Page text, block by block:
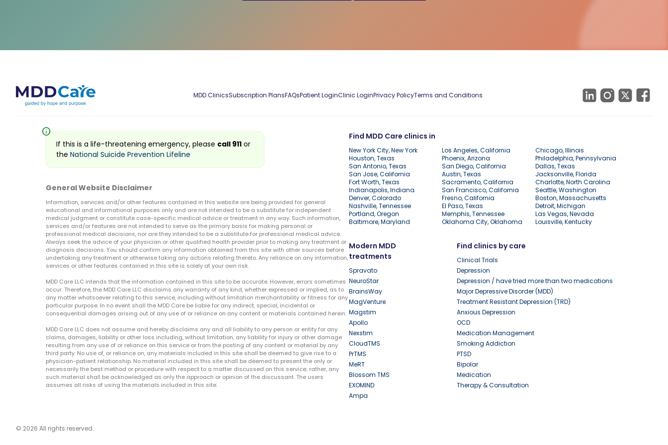
MDD ClinicsSubscription PlansFAQsPatient LoginClinic LoginPrivacy PolicyTerms and Conditions
Find MDD Care clinics in
New York City, New York Los Angeles, California
Chicago, Illinois
Houston, Texas
Phoenix, Arizona
Philadelphia, Pennsylvania
San Antonio, Texas
San Diego, California
Dallas, Texas
San Jose, California
Austin, Texas
Jacksonville, Florida
Fort Worth, Texas
Sacramento, California
Charlotte, North Carolina
Indianapolis, Indiana
San Francisco, California
Seattle, Washington
Denver, Colorado
Fresno, California
Boston, Massachusetts
Nashville, Tennessee
El Paso, Texas
Detroit, Michigan
Portland, Oregon
Memphis, Tennessee
Las Vegas, Nevada
Baltimore, Maryland
Oklahoma City, Oklahoma Louisville, Kentucky
Modern MDD
treatments
Spravato
NeuroStar
BrainsWay
MagVenture
Magstim
Apollo
Nexstim
CloudTMS
PrTMS
MeRT
Blossom TMS
EXOMIND
Ampa
Find clinics by care
Clinical Trials
Depression
Depression / have tried more than two medications
Major Depressive Disorder (MDD)
Treatment Resistant Depression (TRD)
Anxious Depression
OCD
Medication Management
Smoking Addiction
PTSD
Bipolar
Medication
Therapy & Consultation
info
If this is a life-threatening emergency, please call 911 or
the National Suicide Prevention Lifeline
General Website Disclaimer
Information, services and/or other features contained in this website are being provided for general
educational and informational purposes only and are not intended to be a substitute for independent
medical judgment or constitute case-specific medical advice or treatment in any way. Such information,
services and/or features are not intended to serve as the primary basis for making personal or
professional medical decisions, nor are they intended to be a substitute for professional medical advice.
Always seek the advice of your physician or other qualified health provider prior to making any treatment or
diagnosis decisions. You should confirm any information obtained from this site with other sources before
undertaking any treatment or otherwise taking any actions relating thereto. Any reliance on any information,
services or other features contained in this site is solely at your own risk.
MDD Care LLC intends that the information contained in this site to be accurate. However, errors sometimes
occur. Therefore, the MDD Care LLC disclaims any warranty of any kind, whether expressed or implied, as to
any matter whatsoever relating to this service, including without limitation merchantability or fitness for any
particular purpose. In no event shall the MDD Care be liable for any indirect, special, incidental or
consequential damages arising out of any use of or reliance on any content or materials contained herein.
MDD Care LLC does not assume and hereby disclaims any and all liability to any person or entity for any
claims, damages, liability or other loss including, without limitation, any liability for injury or other damage
resulting from any use of or reliance on this service or from the posting of any content or material by any
third party. No use of, or reliance on, any materials included in this site shall be deemed to give rise to a
physician-patient relationship. No material included in this site shall be deemed to present the only or
necessarily the best method or procedure with respect to a matter discussed on this service; rather, any
such material shall be acknowledged as only the approach or opinion of the discussant. The users
assumes all risks of using the materials included in this site.
© 2026 All rights reserved.